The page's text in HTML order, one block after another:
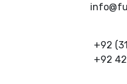
+92
+92